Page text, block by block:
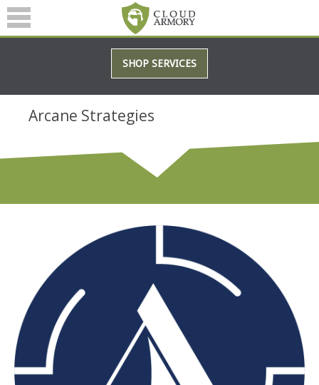
SERVICES
ABOUT
BLOG
SHOP SERVICES
Arcane Strategies